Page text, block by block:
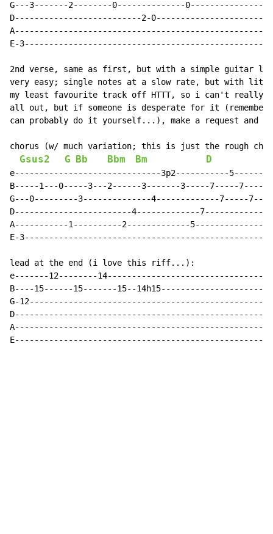
G---3-------2--------0--------------
D--------------------------2-
E-
2nd verse, same as first, but with a simple guitar
very easy; single notes at a slow rate, but with
my least favourite track off HTTT, so i can't really
all out, but if someone is desperate for it
can probably do it yourself...), make a request
chorus (w/ much variation; this is just the rough
Gsus2 G Bb Bbm Bm D
e------------------------------3p2-----------
B-----1---0-----3---2------3-------3-----7-----
G---0---------3--------------4-------------7-----
D------------------------4-------------
A-----------1----------2-------------
E-
lead at the end (i love this riff...):
e-------12--------
B----15------15-------15--
G-